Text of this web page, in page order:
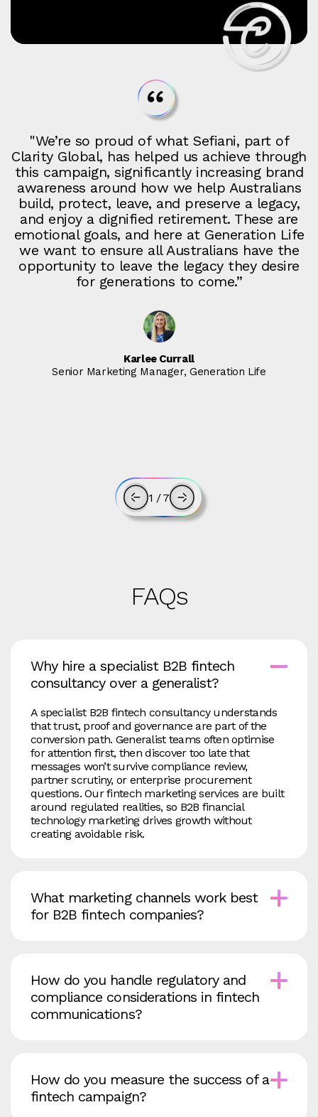
"We’re so proud of what Sefiani, part of
Clarity Global, has helped us achieve through
this campaign, significantly increasing brand
awareness around how we help Australians
build, protect, leave, and preserve a legacy,
and enjoy a dignified retirement. These are
emotional goals, and here at Generation Life
we want to ensure all Australians have the
opportunity to leave the legacy they desire
for generations to come.”
Karlee Currall
Senior Marketing Manager, Generation Life
1 /7
FAQs
Why hire a specialist B2B fintech
consultancy over a generalist?
A specialist B2B fintech consultancy understands
that trust, proof and governance are part of the
conversion path. Generalist teams often optimise
for attention first, then discover too late that
messages won’t survive compliance review,
partner scrutiny, or enterprise procurement
questions. Our fintech marketing services are built
around regulated realities, so B2B financial
technology marketing drives growth without
creating avoidable risk.
What marketing channels work best
for B2B fintech companies?
How do you handle regulatory and
compliance considerations in fintech
communications?
How do you measure the success of a
fintech campaign?